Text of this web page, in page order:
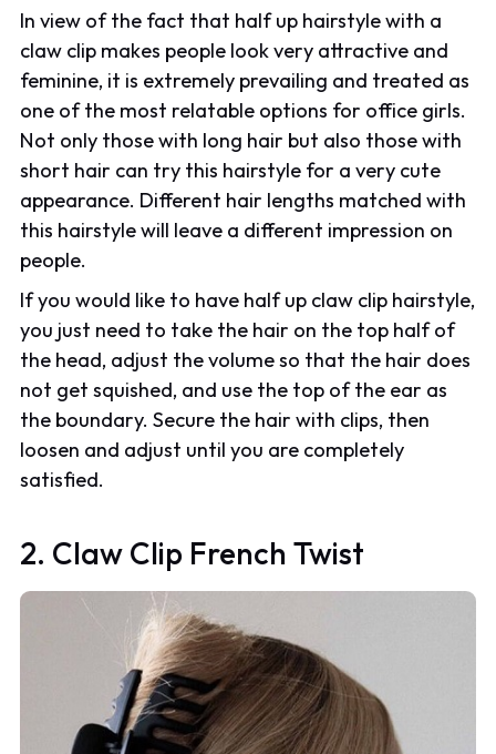
In view of the fact that half up hairstyle with a
claw clip makes people look very attractive and
feminine, it is extremely prevailing and treated as
one of the most relatable options for office girls.
Not only those with long hair but also those with
short hair can try this hairstyle for a very cute
appearance. Different hair lengths matched with
this hairstyle will leave a different impression on
people.
If you would like to have half up claw clip hairstyle,
you just need to take the hair on the top half of
the head, adjust the volume so that the hair does
not get squished, and use the top of the ear as
the boundary. Secure the hair with clips, then
loosen and adjust until you are completely
satisfied.
2. Claw Clip French Twist